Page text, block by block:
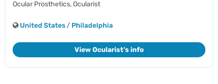
Ocular Prosthetics,Ocularist
United States / Philadelphia
View Ocularist's info